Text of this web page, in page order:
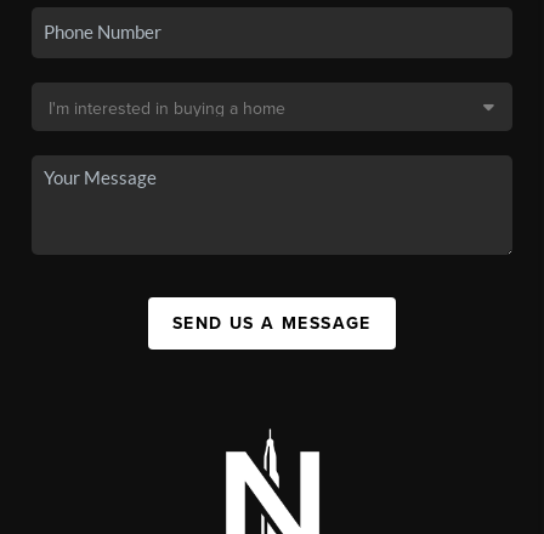
SEND US A MESSAGE